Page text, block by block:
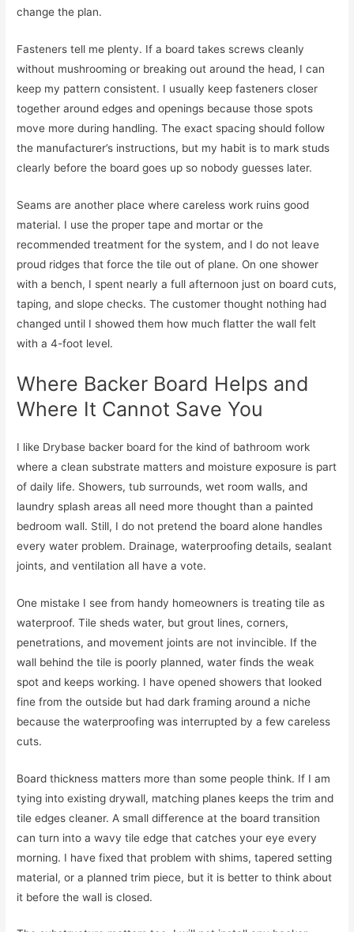
change the plan.
Fasteners tell me plenty. If a board takes screws cleanly
without mushrooming or breaking out around the head, I can
keep my pattern consistent. I usually keep fasteners closer
together around edges and openings because those spots
move more during handling. The exact spacing should follow
the manufacturer’s instructions, but my habit is to mark studs
clearly before the board goes up so nobody guesses later.
Seams are another place where careless work ruins good
material. I use the proper tape and mortar or the
recommended treatment for the system, and I do not leave
proud ridges that force the tile out of plane. On one shower
with a bench, I spent nearly a full afternoon just on board cuts,
taping, and slope checks. The customer thought nothing had
changed until I showed them how much flatter the wall felt
with a 4-foot level.
Where Backer Board Helps and
Where It Cannot Save You
I like Drybase backer board for the kind of bathroom work
where a clean substrate matters and moisture exposure is part
of daily life. Showers, tub surrounds, wet room walls, and
laundry splash areas all need more thought than a painted
bedroom wall. Still, I do not pretend the board alone handles
every water problem. Drainage, waterproofing details, sealant
joints, and ventilation all have a vote.
One mistake I see from handy homeowners is treating tile as
waterproof. Tile sheds water, but grout lines, corners,
penetrations, and movement joints are not invincible. If the
wall behind the tile is poorly planned, water finds the weak
spot and keeps working. I have opened showers that looked
fine from the outside but had dark framing around a niche
because the waterproofing was interrupted by a few careless
cuts.
Board thickness matters more than some people think. If I am
tying into existing drywall, matching planes keeps the trim and
tile edges cleaner. A small difference at the board transition
can turn into a wavy tile edge that catches your eye every
morning. I have fixed that problem with shims, tapered setting
material, or a planned trim piece, but it is better to think about
it before the wall is closed.